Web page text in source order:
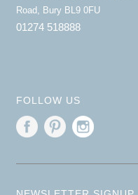
Road, Bury BL9 0FU
01274 518888
FOLLOW US